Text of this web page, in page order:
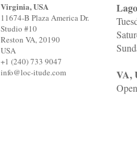
Virginia, USA
11674-B Plaza America Dr.
Studio #10
Reston VA, 20190
USA
+1 (240) 733 9047
info@loc-itude.com
VA,